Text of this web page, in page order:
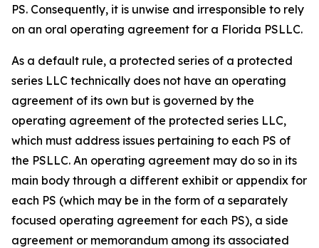
PS. Consequently, it is unwise and irresponsible to rely
on an oral operating agreement for a Florida PSLLC.
As a default rule, a protected series of a protected
series LLC technically does not have an operating
agreement of its own but is governed by the
operating agreement of the protected series LLC,
which must address issues pertaining to each PS of
the PSLLC. An operating agreement may do so in its
main body through a different exhibit or appendix for
each PS (which may be in the form of a separately
focused operating agreement for each PS), a side
agreement or memorandum among its associated